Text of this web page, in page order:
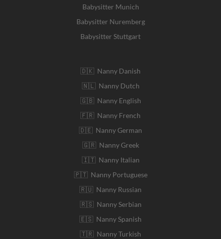
Babysitter Munich
Babysitter Nuremberg
Babysitter Stuttgart
🇩🇰 Nanny Danish
🇳🇱 Nanny Dutch
🇬🇧 Nanny English
🇫🇷 Nanny French
🇩🇪 Nanny German
🇬🇷 Nanny Greek
🇮🇹 Nanny Italian
🇵🇹 Nanny Portuguese
🇷🇺 Nanny Russian
🇷🇸 Nanny Serbian
🇪🇸 Nanny Spanish
🇹🇷 Nanny Turkish